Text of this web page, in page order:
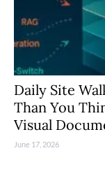
Daily Site
Than You
Visual
June 17, 2026